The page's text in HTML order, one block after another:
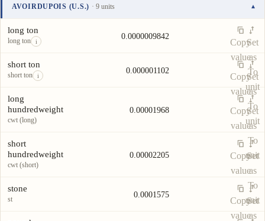
unit
AVOIRDUPOIS (U.S.) · 9 units ▾
Unit Value
long ton
long ton i
0.0000009842
Copy
value
Set
as
To
unit
short ton
short ton i
0.000001102
Copy
value
Set
as
To
unit
long
hundredweight
cwt (long)
0.00001968
Copy
value
Set
as
To
unit
short
hundredweight
cwt (short)
0.00002205
Copy
value
Set
as
To
unit
stone
st 0.0001575
Copy
value
Set
as